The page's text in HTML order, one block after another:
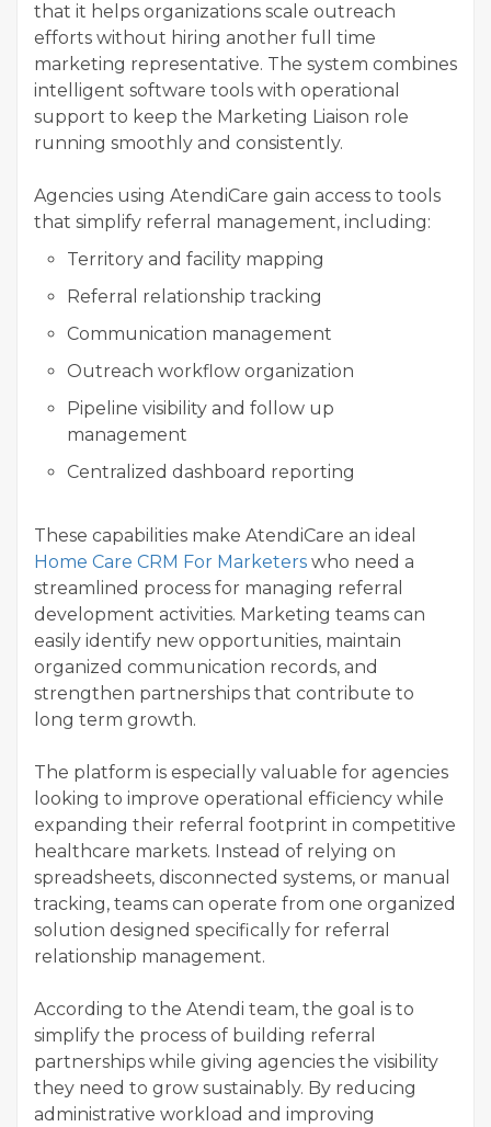
that it helps organizations scale outreach
efforts without hiring another full time
marketing representative. The system combines
intelligent software tools with operational
support to keep the Marketing Liaison role
running smoothly and consistently.
Agencies using AtendiCare gain access to tools
that simplify referral management, including:
Territory and facility mapping
Referral relationship tracking
Communication management
Outreach workflow organization
Pipeline visibility and follow up
management
Centralized dashboard reporting
These capabilities make AtendiCare an ideal
Home Care CRM For Marketers who need a
streamlined process for managing referral
development activities. Marketing teams can
easily identify new opportunities, maintain
organized communication records, and
strengthen partnerships that contribute to
long term growth.
The platform is especially valuable for agencies
looking to improve operational efficiency while
expanding their referral footprint in competitive
healthcare markets. Instead of relying on
spreadsheets, disconnected systems, or manual
tracking, teams can operate from one organized
solution designed specifically for referral
relationship management.
According to the Atendi team, the goal is to
simplify the process of building referral
partnerships while giving agencies the visibility
they need to grow sustainably. By reducing
administrative workload and improving